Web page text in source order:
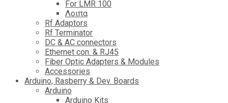
For LMR 100
Λοιπα
Rf Adaptors
Rf Terminator
DC & AC connectors
Ethernet con. & RJ45
Fiber Optic Adapters & Modules
Accessories
Αrduino, Rasberry & Dev. Boards
Arduino
Arduino Kits